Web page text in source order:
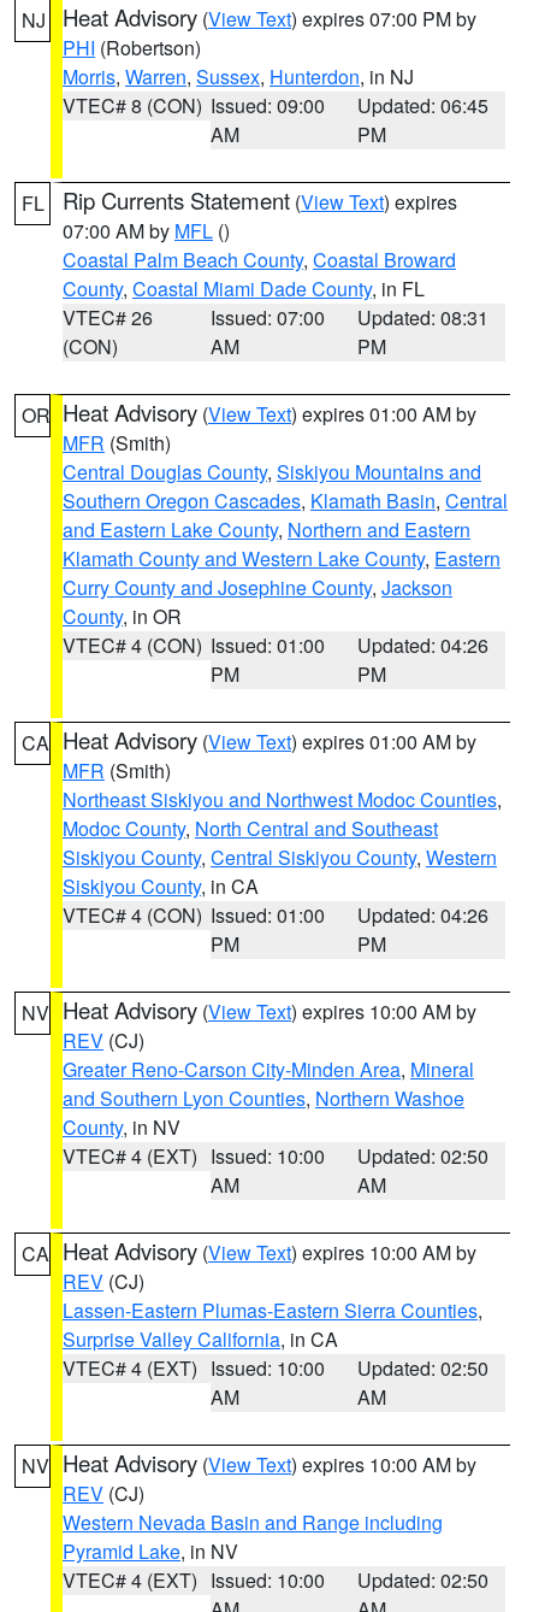
NJ Heat Advisory (View Text) expires 07:00 PM by
PHI (Robertson)
Morris, Warren, Sussex, Hunterdon, in NJ
VTEC# 8 (CON) Issued: 09:00
AM
Updated: 06:45
PM
FL Rip Currents Statement (View Text) expires
07:00 AM by MFL ()
Coastal Palm Beach County, Coastal Broward
County, Coastal Miami Dade County, in FL
VTEC# 26
(CON)
Issued: 07:00
AM
Updated: 08:31
PM
OR Heat Advisory (View Text) expires 01:00 AM by
MFR (Smith)
Central Douglas County, Siskiyou Mountains and
Southern Oregon Cascades, Klamath Basin, Central
and Eastern Lake County, Northern and Eastern
Klamath County and Western Lake County, Eastern
Curry County and Josephine County, Jackson
County, in OR
VTEC# 4 (CON) Issued: 01:00
PM
Updated: 04:26
PM
CA Heat Advisory (View Text) expires 01:00 AM by
MFR (Smith)
Northeast Siskiyou and Northwest Modoc Counties,
Modoc County, North Central and Southeast
Siskiyou County, Central Siskiyou County, Western
Siskiyou County, in CA
VTEC# 4 (CON) Issued: 01:00
PM
Updated: 04:26
PM
NV Heat Advisory (View Text) expires 10:00 AM by
REV (CJ)
Greater Reno-Carson City-Minden Area, Mineral
and Southern Lyon Counties, Northern Washoe
County, in NV
VTEC# 4 (EXT) Issued: 10:00
AM
Updated: 02:50
AM
CA Heat Advisory (View Text) expires 10:00 AM by
REV (CJ)
Lassen-Eastern Plumas-Eastern Sierra Counties,
Surprise Valley California, in CA
VTEC# 4 (EXT) Issued: 10:00
AM
Updated: 02:50
AM
NV Heat Advisory (View Text) expires 10:00 AM by
REV (CJ)
Western Nevada Basin and Range including
Pyramid Lake, in NV
VTEC# 4 (EXT) Issued: 10:00
Updated: 02:50